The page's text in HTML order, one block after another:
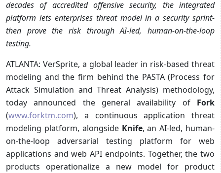
decades of accredited offensive security, the integrated
platform lets enterprises threat model in a security sprint-
then prove the risk through AI-led, human-on-the-loop
testing.
ATLANTA: VerSprite, a global leader in risk-based threat
modeling and the firm behind the PASTA (Process for
Attack Simulation and Threat Analysis) methodology,
today announced the general availability of Fork
(www.forktm.com), a continuous application threat
modeling platform, alongside Knife, an AI-led, human-
on-the-loop adversarial testing platform for web
applications and web API endpoints. Together, the two
products operationalize a new model for product